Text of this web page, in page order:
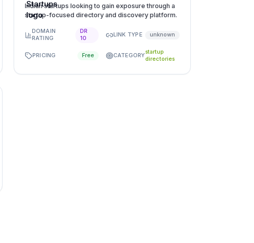
Indian startups looking to gain exposure through a
startup-focused directory and discovery platform.
DOMAIN
RATING
DR
10
LINK TYPE unknown
PRICING Free CATEGORY
startup
directories